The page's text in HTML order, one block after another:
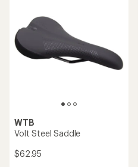
stars
WTB
Volt Steel Saddle
$62.95